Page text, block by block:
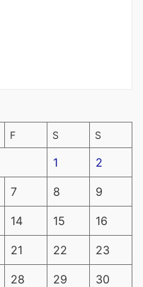
F S S
1 2
7 8 9
14 15 16
21 22 23
28 29 30